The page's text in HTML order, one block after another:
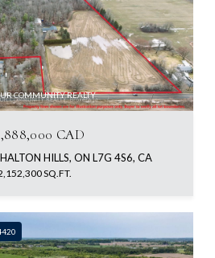
COMMUNITY REALTY
CAD
HILLS, ON L7G 4S6, CA
SQ.FT.